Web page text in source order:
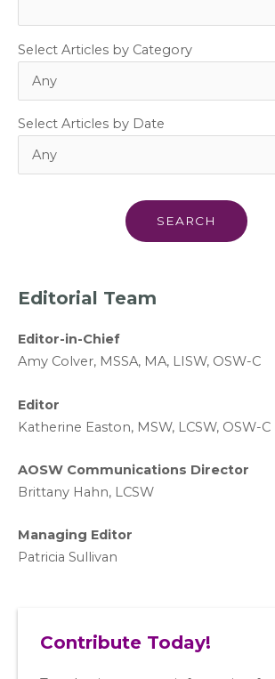
Select Articles by Category
Select Articles by Date
Editorial Team
Editor-in-Chief
Amy Colver, MSSA, MA, LISW, OSW-C
Editor
Katherine Easton, MSW, LCSW, OSW-C
AOSW Communications Director
Brittany Hahn, LCSW
Managing Editor
Patricia Sullivan
Contribute Today!